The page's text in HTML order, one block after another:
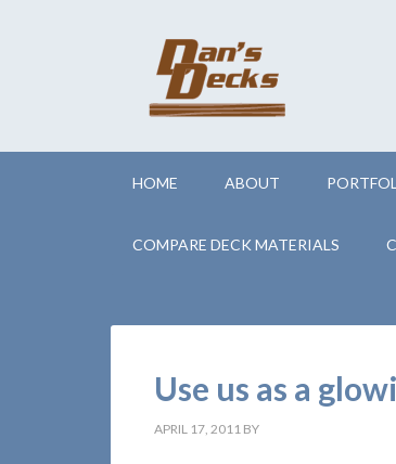
HOME ABOUT
COMPARE DECK MATERIALS
Use us as a
APRIL 17, 2011 BY